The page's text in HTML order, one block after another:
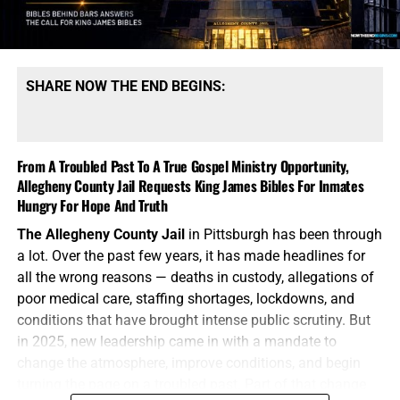
gospel that saved me and you is the very same gospel
these men so desperately need.Come help us to answer
If God has prospered you, please take a moment toclick
on the donate buttonto help us in this monumental task
of providing King James Bibles, New Testaments,
scripture portions, gospel tracts as well as Spanish Bibles
to inmates in jails and prisons from Florida to Alaska, and
every state in between. We need your prayers, we need
your generous financial support, and we need you to
stand with us in the closing days of the Church Age.
Thank you so very much, TO THE FIGHT!!!
SHARE NOW THE END BEGINS:
From A Troubled Past To A True Gospel Ministry Opportunity,
Allegheny County Jail Requests King James Bibles For Inmates
Hungry For Hope And Truth
The Allegheny County Jail in Pittsburgh has been through
a lot. Over the past few years, it has made headlines for
all the wrong reasons — deaths in custody, allegations of
poor medical care, staffing shortages, lockdowns, and
conditions that have brought intense public scrutiny. But
in 2025, new leadership came in with a mandate to